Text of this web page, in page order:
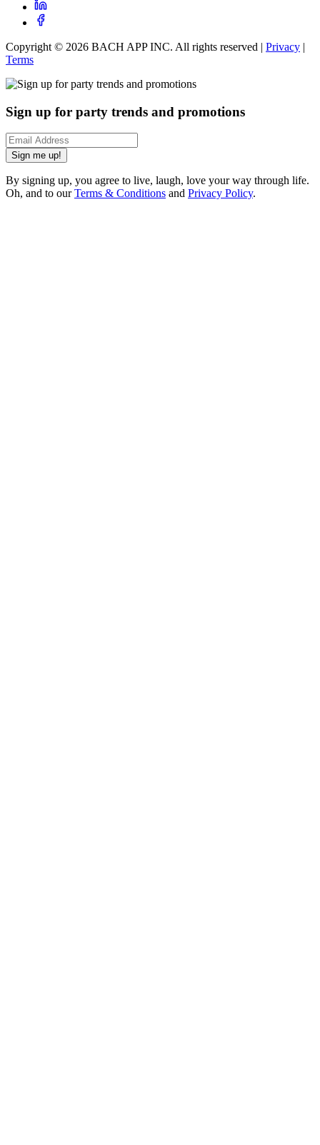
Copyright © 2026 BACH APP INC. All rights reserved | Privacy |
Terms
Sign up for party trends and promotions
Sign me up!
By signing up, you agree to live, laugh, love your way through life.
Oh, and to ourTerms & Conditions and Privacy Policy.